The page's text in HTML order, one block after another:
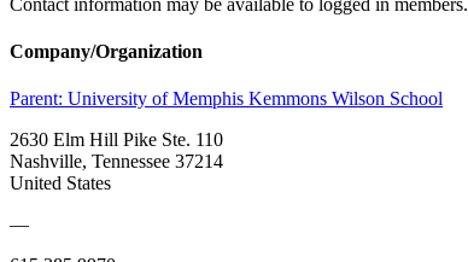
Company/Organization
Parent: University of Memphis Kemmons Wilson School
2630 Elm Hill Pike Ste. 110
Nashville, Tennessee 37214
United States
—